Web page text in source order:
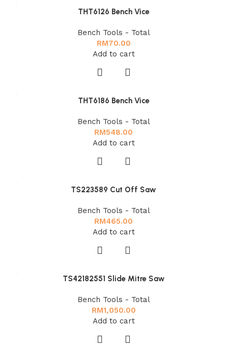
THT6126 Bench Vice
Bench Tools - Total
RM70.00
Add to cart
THT6186 Bench Vice
Bench Tools - Total
RM548.00
Add to cart
TS223589 Cut Off Saw
Bench Tools - Total
RM465.00
Add to cart
TS42182551 Slide Mitre Saw
Bench Tools - Total
RM1,050.00
Add to cart